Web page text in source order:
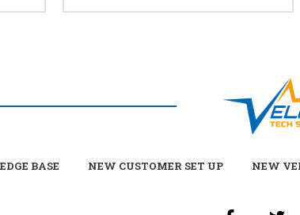
BASE NEW CUSTOMER SET UP NEW